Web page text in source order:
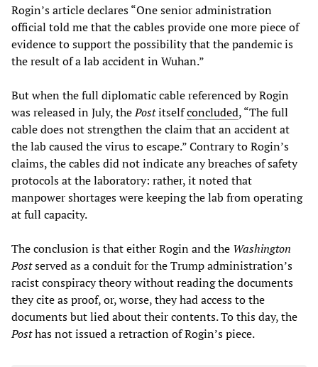
Rogin’s article declares “One senior administration
official told me that the cables provide one more piece of
evidence to support the possibility that the pandemic is
the result of a lab accident in Wuhan.”
But when the full diplomatic cable referenced by Rogin
was released in July, thePostitselfconcluded, “The full
cable does not strengthen the claim that an accident at
the lab caused the virus to escape.” Contrary to Rogin’s
claims, the cables did not indicate any breaches of safety
protocols at the laboratory: rather, it noted that
manpower shortages were keeping the lab from operating
at full capacity.
The conclusion is that either Rogin and the Washington
Postserved as a conduit for the Trump administration’s
racist conspiracy theory without reading the documents
they cite as proof, or, worse, they had access to the
documents but lied about their contents. To this day, the
Posthas not issued a retraction of Rogin’s piece.